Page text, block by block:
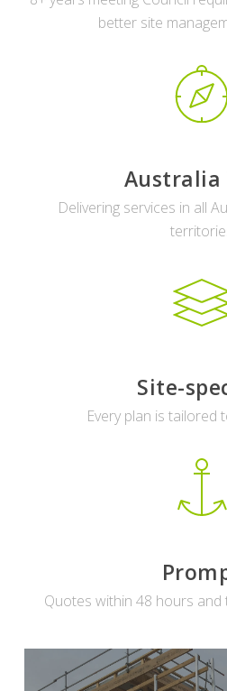
better site
Australia
Delivering services in all
Site-
Every plan is tailored
Quotes within 48 hours and